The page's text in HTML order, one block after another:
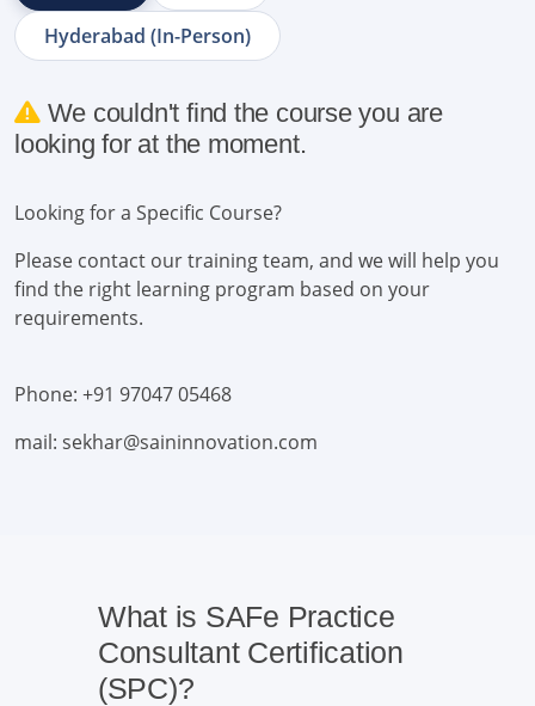
Hyderabad (In-Person)
We couldn't find the course you are
looking for at the moment.
Looking for a Specific Course?
Please contact our training team, and we will help you
find the right learning program based on your
requirements.
Phone: +91 97047 05468
mail: sekhar@saininnovation.com
What is SAFe Practice
Consultant Certification
(SPC)?